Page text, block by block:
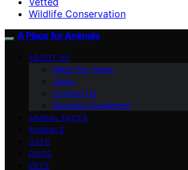
Wildlife Conservation
A Place for Animals
ABOUT US
Meet Our Team
Vision
Contact Us
Branding Guidelines
ANIMAL FACTS
ANIMALS
CATS
DOGS
PETS